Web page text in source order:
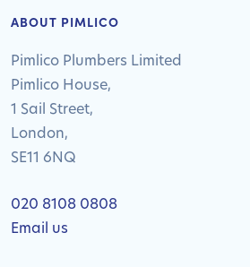
ABOUT PIMLICO
Pimlico Plumbers Limited
Pimlico House,
1 Sail Street,
London,
SE11 6NQ
020 8108 0808
Email us